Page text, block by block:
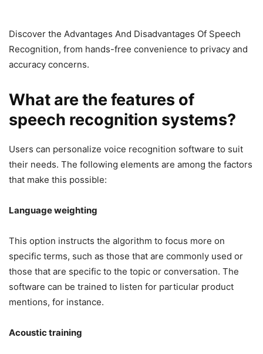
Discover the Advantages And Disadvantages Of Speech
Recognition, from hands-free convenience to privacy and
accuracy concerns.
What are the features of
speech recognition systems?
Users can personalize voice recognition software to suit
their needs. The following elements are among the factors
that make this possible:
Language weighting
This option instructs the algorithm to focus more on
specific terms, such as those that are commonly used or
those that are specific to the topic or conversation. The
software can be trained to listen for particular product
mentions, for instance.
Acoustic training